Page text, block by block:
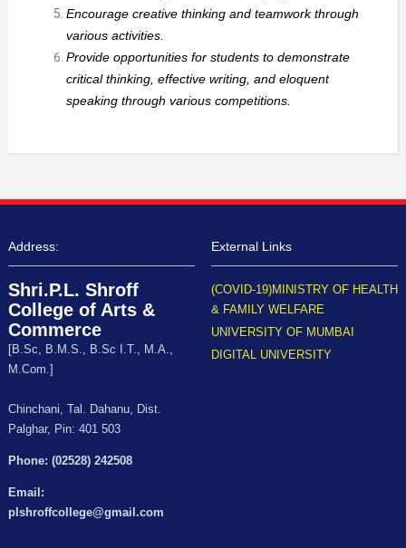
Encourage creative thinking and teamwork through
various activities.
Provide opportunities for students to demonstrate
critical thinking, effective writing, and eloquent
speaking through various competitions.
Address:
Shri.P.L. Shroff
College of Arts &
Commerce
[B.Sc, B.M.S., B.Sc I.T., M.A.,
M.Com.]
Chinchani, Tal. Dahanu, Dist.
Palghar, Pin: 401 503
Phone: (02528) 242508
Email:
plshroffcollege@gmail.com
External Links
(COVID-19)MINISTRY OF HEALTH
& FAMILY WELFARE
UNIVERSITY OF MUMBAI
DIGITAL UNIVERSITY